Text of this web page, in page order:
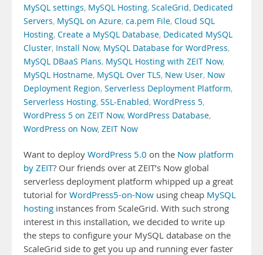
MySQL settings, MySQL Hosting, ScaleGrid, Dedicated
Servers, MySQL on Azure, ca.pem File, Cloud SQL
Hosting, Create a MySQL Database, Dedicated MySQL
Cluster, Install Now, MySQL Database for WordPress,
MySQL DBaaS Plans, MySQL Hosting with ZEIT Now,
MySQL Hostname, MySQL Over TLS, New User, Now
Deployment Region, Serverless Deployment Platform,
Serverless Hosting, SSL-Enabled, WordPress 5,
WordPress 5 on ZEIT Now, WordPress Database,
WordPress on Now, ZEIT Now
Want to deploy WordPress 5.0 on the Now platform
by ZEIT? Our friends over at ZEIT’s Now global
serverless deployment platform whipped up a great
tutorial for WordPress5-on-Now using cheap MySQL
hosting instances from ScaleGrid. With such strong
interest in this installation, we decided to write up
the steps to configure your MySQL database on the
ScaleGrid side to get you up and running ever faster